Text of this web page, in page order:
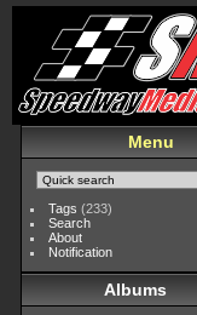
Menu
Tags (233)
Search
About
Notification
Albums